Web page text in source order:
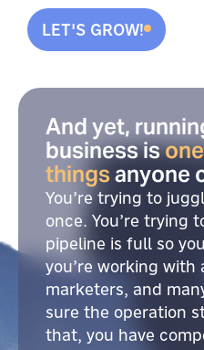
LET'S GROW!
And yet,
business is
thingsanyone
You’re trying to
once. You’re trying
pipeline is full so
you’re working with
marketers, and
sure the operation
that, you have